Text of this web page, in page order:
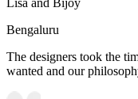
Bengaluru
The designers took the
wanted and our